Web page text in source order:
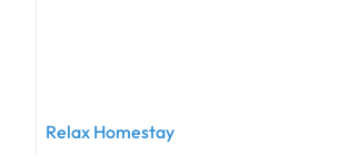
Relax Homestay